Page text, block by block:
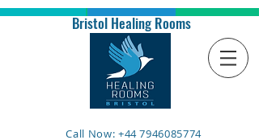
Bristol Healing Rooms
Call Now: +44 7946085774